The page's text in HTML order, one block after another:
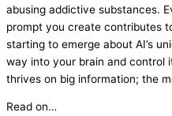
abusing addictive substances.
prompt you create contributes
starting to emerge about AI’s
way into your brain and control
thrives on big information; the
Read on…